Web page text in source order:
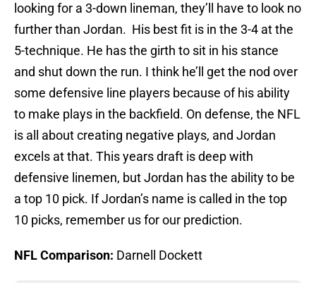
looking for a 3-down lineman, they’ll have to look no
further than Jordan. His best fit is in the 3-4 at the
5-technique. He has the girth to sit in his stance
and shut down the run. I think he’ll get the nod over
some defensive line players because of his ability
to make plays in the backfield. On defense, the NFL
is all about creating negative plays, and Jordan
excels at that. This years draft is deep with
defensive linemen, but Jordan has the ability to be
a top 10 pick. If Jordan’s name is called in the top
10 picks, remember us for our prediction.
NFL Comparison: Darnell Dockett